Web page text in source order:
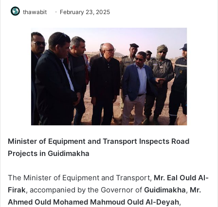
thawabit February 23, 2025
Minister of Equipment and Transport Inspects Road
Projects in Guidimakha
The Minister of Equipment and Transport, Mr. Eal Ould Al-
Firak, accompanied by the Governor of Guidimakha, Mr.
Ahmed Ould Mohamed Mahmoud Ould Al-Deyah,